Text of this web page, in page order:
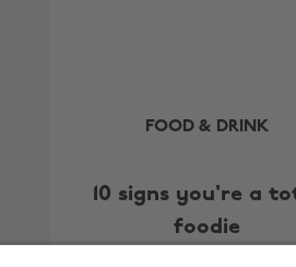
FOOD & DRINK
10 signs you're a
foodie